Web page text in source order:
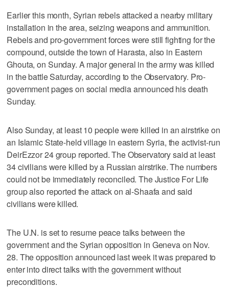
Earlier this month, Syrian rebels attacked a nearby military
installation in the area, seizing weapons and ammunition.
Rebels and pro-government forces were still fighting for the
compound, outside the town of Harasta, also in Eastern
Ghouta, on Sunday. A major general in the army was killed
in the battle Saturday, according to the Observatory. Pro-
government pages on social media announced his death
Sunday.
Also Sunday, at least 10 people were killed in an airstrike on
an Islamic State-held village in eastern Syria, the activist-run
DeirEzzor 24 group reported. The Observatory said at least
34 civilians were killed by a Russian airstrike. The numbers
could not be immediately reconciled. The Justice For Life
group also reported the attack on al-Shaafa and said
civilians were killed.
The U.N. is set to resume peace talks between the
government and the Syrian opposition in Geneva on Nov.
28. The opposition announced last week it was prepared to
enter into direct talks with the government without
preconditions.